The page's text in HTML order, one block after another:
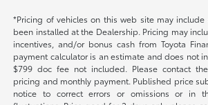
*Pricing of vehicles on this web site may
been installed at the Dealership. Pricing may
incentives, and/or bonus cash from Toyota
payment calculator is an estimate and does not
$799 doc fee not included. Please contact
pricing and monthly payment. Published price
notice to correct errors or omissions or in